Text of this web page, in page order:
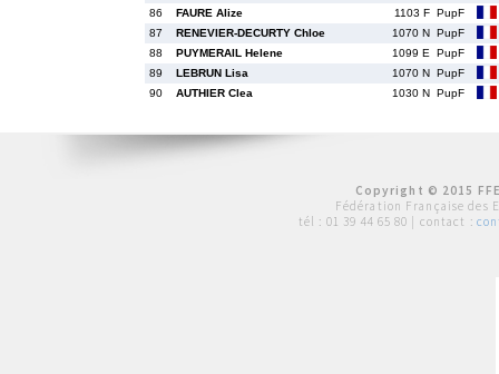
86
FAURE Alize 1103 F PupF
87
RENEVIER-DECURTY Chloe 1070 N PupF
88
PUYMERAIL Helene 1099 E
PupF
89
LEBRUN Lisa 1070 N PupF
90
AUTHIER Clea 1030 N PupF
Copyright © 2015
Fédération Française des
tél : 01 39 44 65 80 | contact :